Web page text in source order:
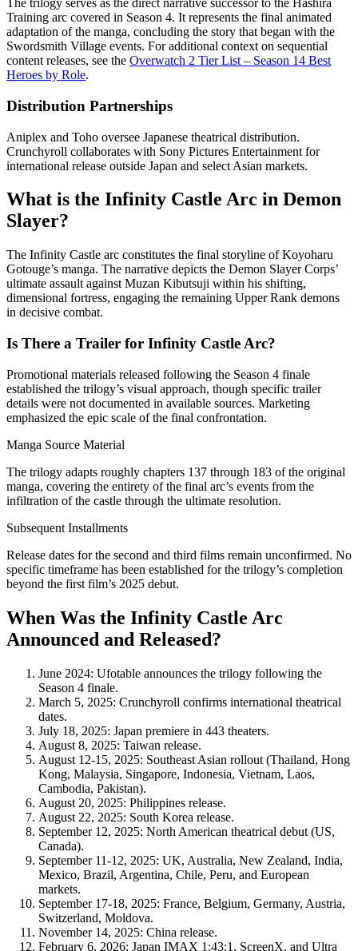
The trilogy serves as the direct narrative successor to the Hashira
Training arc covered in Season 4. It represents the final animated
adaptation of the manga, concluding the story that began with the
Swordsmith Village events. For additional context on sequential
content releases, see the Overwatch 2 Tier List – Season 14 Best
Heroes by Role.
Distribution Partnerships
Aniplex and Toho oversee Japanese theatrical distribution.
Crunchyroll collaborates with Sony Pictures Entertainment for
international release outside Japan and select Asian markets.
What is the Infinity Castle Arc in Demon
Slayer?
The Infinity Castle arc constitutes the final storyline of Koyoharu
Gotouge’s manga. The narrative depicts the Demon Slayer Corps’
ultimate assault against Muzan Kibutsuji within his shifting,
dimensional fortress, engaging the remaining Upper Rank demons
in decisive combat.
Is There a Trailer for Infinity Castle Arc?
Promotional materials released following the Season 4 finale
established the trilogy’s visual approach, though specific trailer
details were not documented in available sources. Marketing
emphasized the epic scale of the final confrontation.
Manga Source Material
The trilogy adapts roughly chapters 137 through 183 of the original
manga, covering the entirety of the final arc’s events from the
infiltration of the castle through the ultimate resolution.
Subsequent Installments
Release dates for the second and third films remain unconfirmed. No
specific timeframe has been established for the trilogy’s completion
beyond the first film’s 2025 debut.
When Was the Infinity Castle Arc
Announced and Released?
June 2024: Ufotable announces the trilogy following the
Season 4 finale.
March 5, 2025: Crunchyroll confirms international theatrical
dates.
July 18, 2025: Japan premiere in 443 theaters.
August 8, 2025: Taiwan release.
August 12-15, 2025: Southeast Asian rollout (Thailand, Hong
Kong, Malaysia, Singapore, Indonesia, Vietnam, Laos,
Cambodia, Pakistan).
August 20, 2025: Philippines release.
August 22, 2025: South Korea release.
September 12, 2025: North American theatrical debut (US,
Canada).
September 11-12, 2025: UK, Australia, New Zealand, India,
Mexico, Brazil, Argentina, Chile, Peru, and European
markets.
September 17-18, 2025: France, Belgium, Germany, Austria,
Switzerland, Moldova.
November 14, 2025: China release.
February 6, 2026: Japan IMAX 1:43:1, ScreenX, and Ultra